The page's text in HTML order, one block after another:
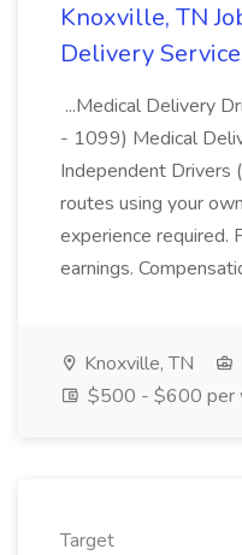
Knoxville, TN
Delivery
...Medical Delivery
- 1099) Medical
Independent Drivers
routes using your
experience required.
earnings.
Knoxville, TN
$500 - $600 per
Target